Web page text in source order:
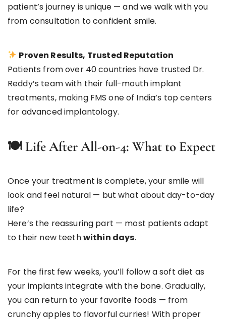
patient’s journey is unique — and we walk with you
from consultation to confident smile.
Proven Results, Trusted Reputation
Patients from over 40 countries have trusted Dr.
Reddy’s team with their full-mouth implant
treatments, making FMS one of India’s top centers
for advanced implantology.
🍽 ️ Life After All-on-4: What to Expect
Once your treatment is complete, your smile will
look and feel natural — but what about day-to-day
life?
Here’s the reassuring part — most patients adapt
to their new teethwithin days.
For the first few weeks, you’ll follow a soft diet as
your implants integrate with the bone. Gradually,
you can return to your favorite foods — from
crunchy apples to flavorful curries! With proper